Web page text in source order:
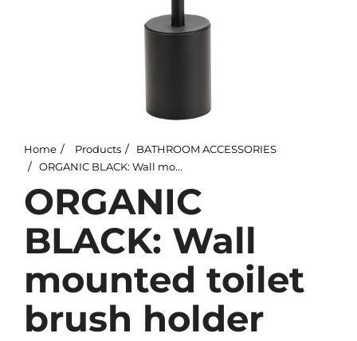
Home Products
BATHROOM ACCESSORIES
ORGANIC BLACK: Wall mounted toilet brush holder
ORGANIC
BLACK: Wall
mounted toilet
brush holder